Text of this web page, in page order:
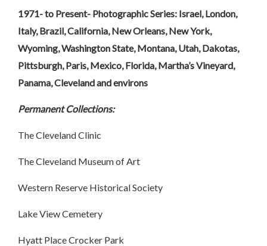
1971- to Present- Photographic Series: Israel, London,
Italy, Brazil, California, New Orleans, New York,
Wyoming, Washington State, Montana, Utah, Dakotas,
Pittsburgh, Paris, Mexico, Florida, Martha’s Vineyard,
Panama, Cleveland and environs
Permanent Collections:
The Cleveland Clinic
The Cleveland Museum of Art
Western Reserve Historical Society
Lake View Cemetery
Hyatt Place Crocker Park